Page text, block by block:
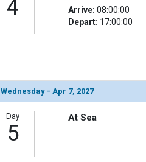
4 Arrive: 08:00:00
Depart: 17:00:00
Wednesday - Apr 7, 2027
Day
5
At Sea